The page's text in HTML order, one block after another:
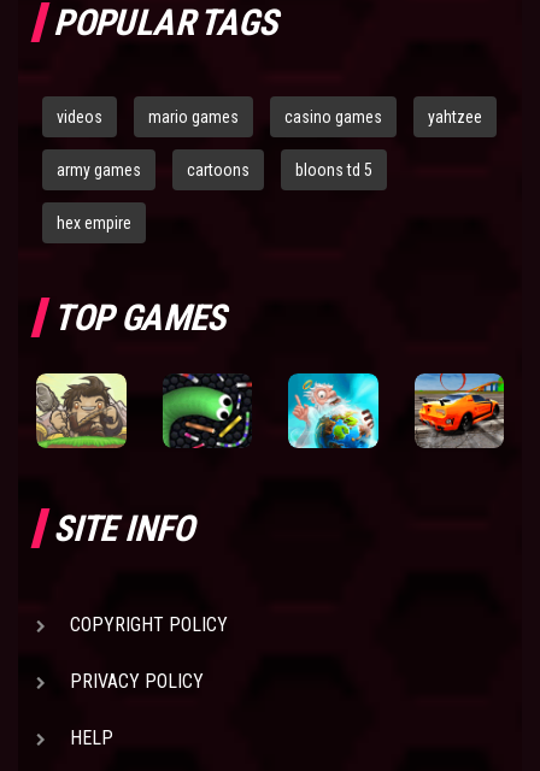
POPULAR TAGS
videos mario games casino games yahtzee
army games cartoons bloons td 5
hex empire
TOP GAMES
SITE INFO
COPYRIGHT POLICY
PRIVACY POLICY
HELP